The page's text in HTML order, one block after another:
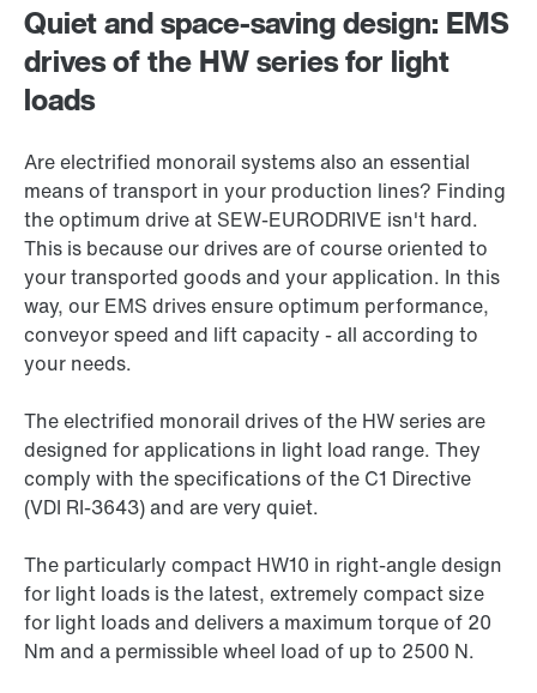
Quiet and space-saving design: EMS
drives of the HW series for light
loads
Are electrified monorail systems also an essential
means of transport in your production lines? Finding
the optimum drive at SEW-EURODRIVE isn't hard.
This is because our drives are of course oriented to
your transported goods and your application. In this
way, our EMS drives ensure optimum performance,
conveyor speed and lift capacity - all according to
your needs.
The electrified monorail drives of the HW series are
designed for applications in light load range. They
comply with the specifications of the C1 Directive
(VDI RI-3643) and are very quiet.
The particularly compact HW10 in right-angle design
for light loads is the latest, extremely compact size
for light loads and delivers a maximum torque of 20
Nm and a permissible wheel load of up to 2500 N.